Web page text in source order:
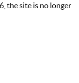
the site is no longer